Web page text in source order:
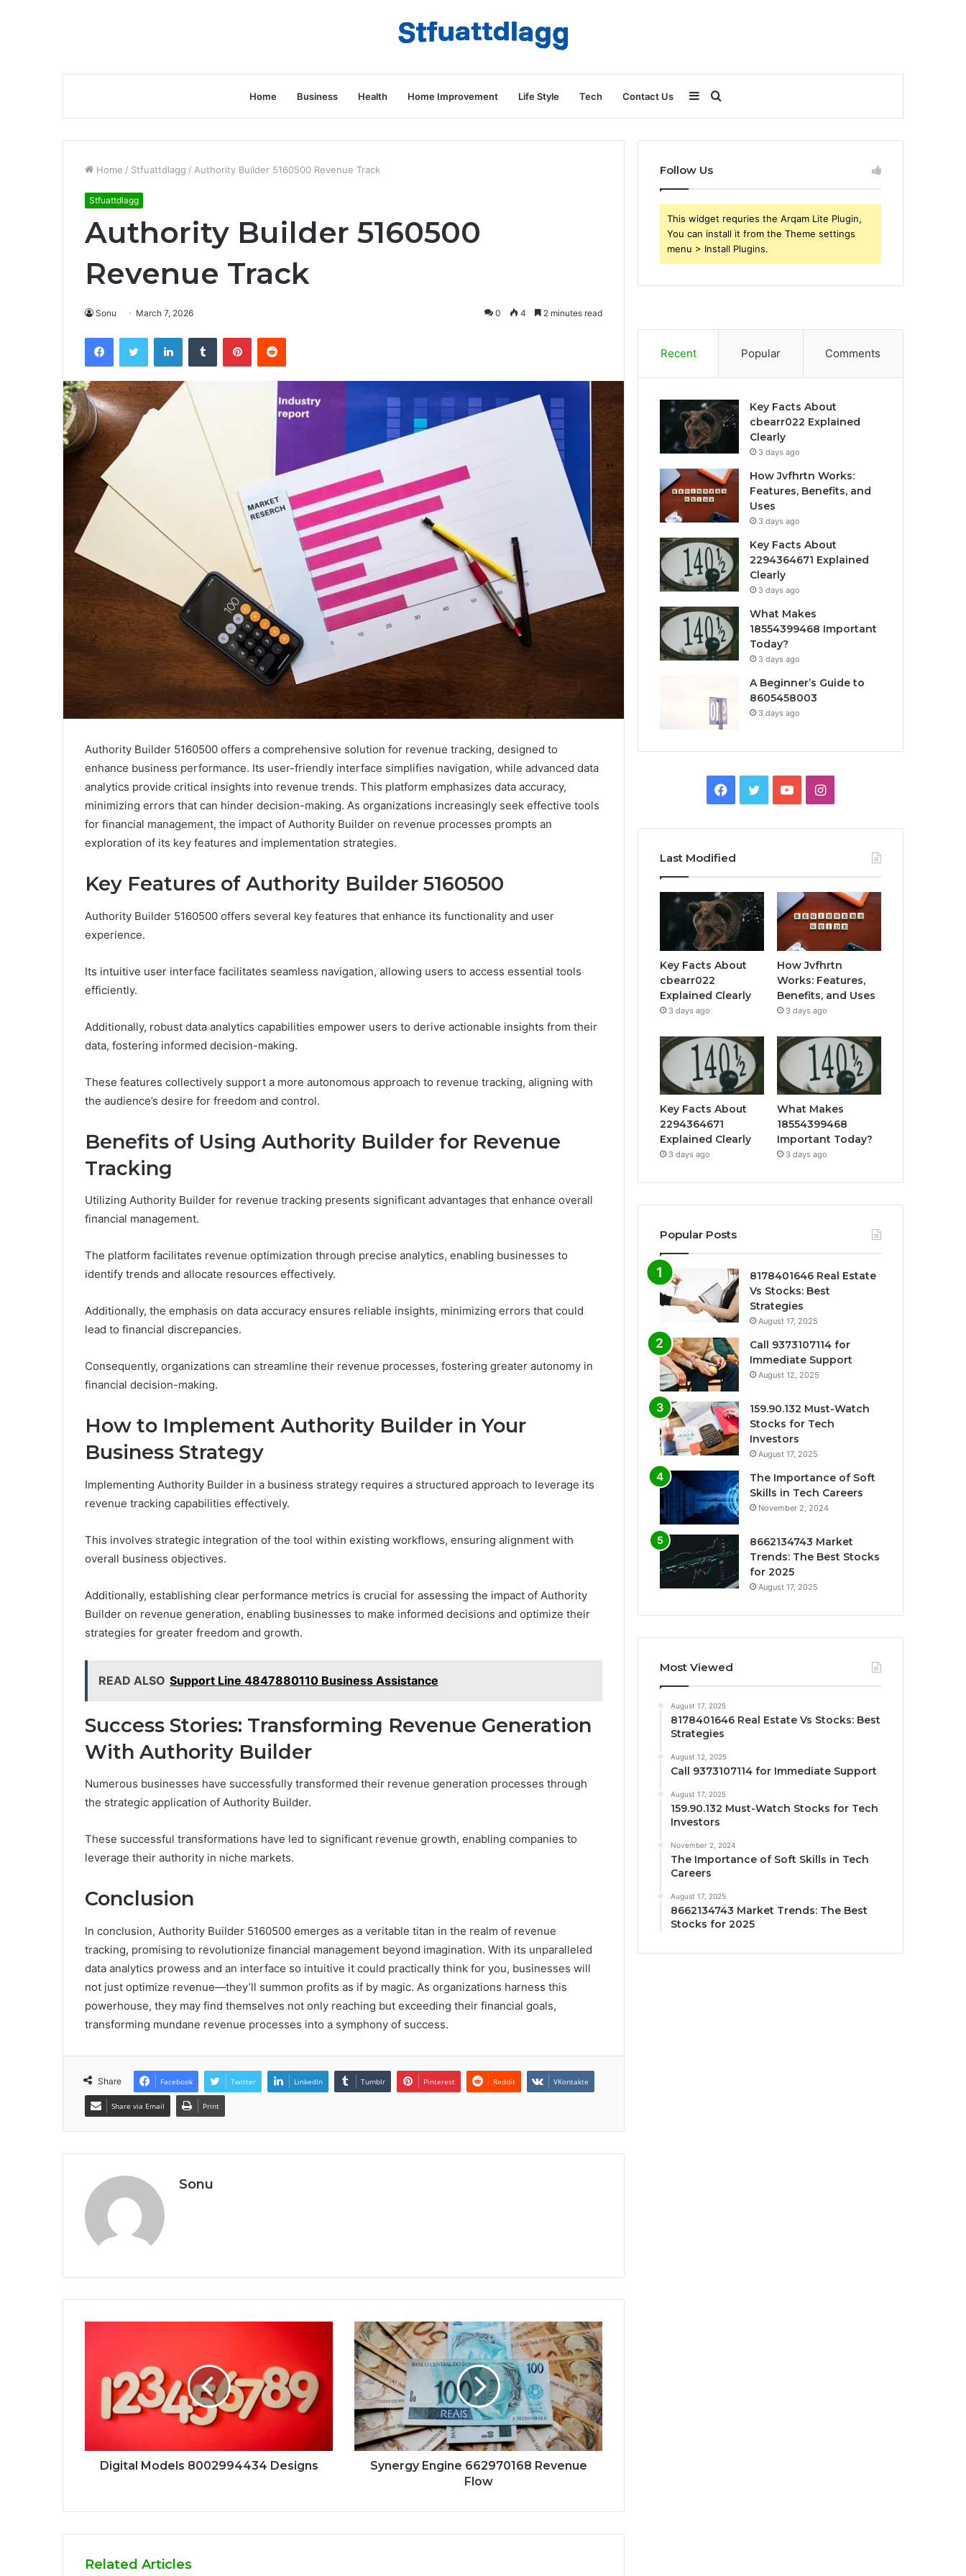
Home Business Health Home Improvement Life Style Tech Contact Us Search
for
Sidebar
Home / Stfuattdlagg / Authority Builder 5160500 Revenue Track
Stfuattdlagg
Authority Builder 5160500
Revenue Track
Sonu March 7, 2026 0 4 2 minutes read
FacebookTwitter LinkedInTumblr PinterestReddit
Authority Builder 5160500 offers a comprehensive solution for revenue tracking, designed to
enhance business performance. Its user-friendly interface simplifies navigation, while advanced data
analytics provide critical insights into revenue trends. This platform emphasizes data accuracy,
minimizing errors that can hinder decision-making. As organizations increasingly seek effective tools
for financial management, the impact of Authority Builder on revenue processes prompts an
exploration of its key features and implementation strategies.
Key Features of Authority Builder 5160500
Authority Builder 5160500 offers several key features that enhance its functionality and user
experience.
Its intuitive user interface facilitates seamless navigation, allowing users to access essential tools
efficiently.
Additionally, robust data analytics capabilities empower users to derive actionable insights from their
data, fostering informed decision-making.
These features collectively support a more autonomous approach to revenue tracking, aligning with
the audience’s desire for freedom and control.
Benefits of Using Authority Builder for Revenue
Tracking
Utilizing Authority Builder for revenue tracking presents significant advantages that enhance overall
financial management.
The platform facilitates revenue optimization through precise analytics, enabling businesses to
identify trends and allocate resources effectively.
Additionally, the emphasis on data accuracy ensures reliable insights, minimizing errors that could
lead to financial discrepancies.
Consequently, organizations can streamline their revenue processes, fostering greater autonomy in
financial decision-making.
How to Implement Authority Builder in Your
Business Strategy
Implementing Authority Builder in a business strategy requires a structured approach to leverage its
revenue tracking capabilities effectively.
This involves strategic integration of the tool within existing workflows, ensuring alignment with
overall business objectives.
Additionally, establishing clear performance metrics is crucial for assessing the impact of Authority
Builder on revenue generation, enabling businesses to make informed decisions and optimize their
strategies for greater freedom and growth.
READ ALSO Support Line 4847880110 Business Assistance
Success Stories: Transforming Revenue Generation
With Authority Builder
Numerous businesses have successfully transformed their revenue generation processes through
the strategic application of Authority Builder.
These successful transformations have led to significant revenue growth, enabling companies to
leverage their authority in niche markets.
Conclusion
In conclusion, Authority Builder 5160500 emerges as a veritable titan in the realm of revenue
tracking, promising to revolutionize financial management beyond imagination. With its unparalleled
data analytics prowess and an interface so intuitive it could practically think for you, businesses will
not just optimize revenue—they’ll summon profits as if by magic. As organizations harness this
powerhouse, they may find themselves not only reaching but exceeding their financial goals,
transforming mundane revenue processes into a symphony of success.
Share Facebook Twitter LinkedIn Tumblr Pinterest Reddit VKontakte
Share via Email Print
Sonu
Digital Models 8002994434 Designs
Synergy Engine 662970168 Revenue
Flow
Related Articles
Follow Us
This widget requries the Arqam Lite Plugin,
You can install it from the Theme settings
menu > Install Plugins.
Recent Popular Comments
Key Facts About
cbearr022 Explained
Clearly
3 days ago
How Jvfhrtn Works:
Features, Benefits, and
Uses
3 days ago
Key Facts About
2294364671 Explained
Clearly
3 days ago
What Makes
18554399468 Important
Today?
3 days ago
A Beginner’s Guide to
8605458003
3 days ago
Facebook
TwitterYouTubeInstagram
Last Modified
Key Facts About
cbearr022
Explained Clearly
3 days ago
How Jvfhrtn
Works: Features,
Benefits, and Uses
3 days ago
Key Facts About
2294364671
Explained Clearly
3 days ago
What Makes
18554399468
Important Today?
3 days ago
Popular Posts
8178401646 Real Estate
Vs Stocks: Best
Strategies
August 17, 2025
Call 9373107114 for
Immediate Support
August 12, 2025
159.90.132 Must-Watch
Stocks for Tech
Investors
August 17, 2025
The Importance of Soft
Skills in Tech Careers
November 2, 2024
8662134743 Market
Trends: The Best Stocks
for 2025
August 17, 2025
Most Viewed
August 17, 2025
8178401646 Real Estate Vs Stocks: Best
Strategies
August 12, 2025
Call 9373107114 for Immediate Support
August 17, 2025
159.90.132 Must-Watch Stocks for Tech
Investors
November 2, 2024
The Importance of Soft Skills in Tech
Careers
August 17, 2025
8662134743 Market Trends: The Best
Stocks for 2025